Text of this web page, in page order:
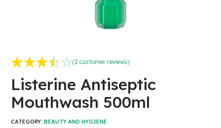
Listerine Antiseptic
Mouthwash 500ml
of 5 based on
customer
ratings
(2 customer reviews)
CATEGORY:BEAUTY AND HYGIENE